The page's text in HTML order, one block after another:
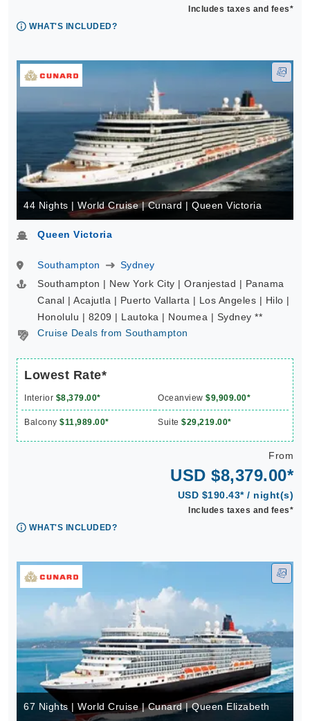
Includes taxes and fees*
WHAT'S INCLUDED?
44 Nights | World Cruise | Cunard | Queen Victoria
Queen Victoria
Southampton
Sydney
Southampton | New York City | Oranjestad | Panama
Canal | Acajutla | Puerto Vallarta | Los Angeles | Hilo |
Honolulu | 8209 | Lautoka | Noumea | Sydney **
Cruise Deals from Southampton
Lowest Rate*
Interior $8,379.00* Oceanview $9,909.00*
Balcony $11,989.00* Suite $29,219.00*
From
USD $8,379.00*
USD $190.43* / night(s)
Includes taxes and fees*
WHAT'S INCLUDED?
67 Nights | World Cruise | Cunard | Queen Elizabeth